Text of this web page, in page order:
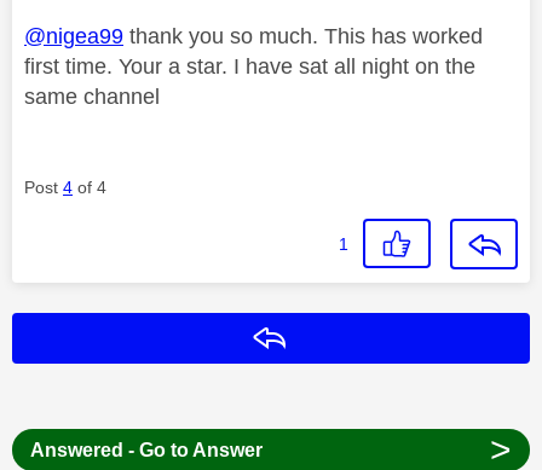
@nigea99 thank you so much. This has worked
first time. Your a star. I have sat all night on the
same channel
Post 4 of 4
1
Answered - Go to Answer >